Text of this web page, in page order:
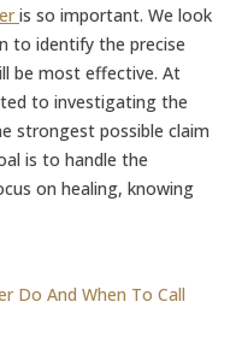
is so important. We look
to identify the precise
be most effective. At
to investigating the
strongest possible claim
is to handle the
on healing, knowing
Do And When To Call